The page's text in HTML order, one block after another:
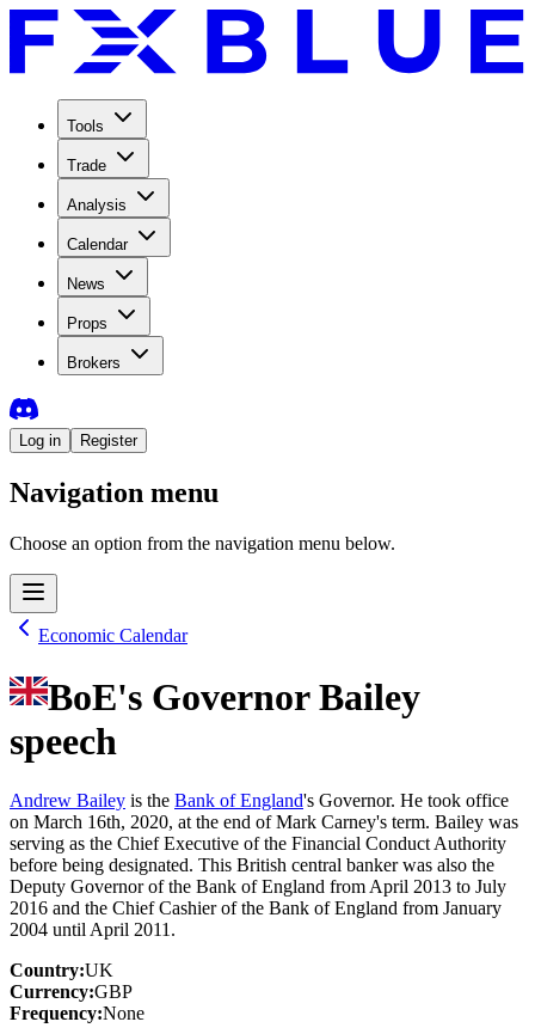
Tools
Trade
Analysis
Calendar
News
Props
Brokers
Log in Register
Navigation menu
Choose an option from the navigation menu below.
Economic Calendar
BoE's Governor Bailey
speech
Andrew Bailey is the Bank of England's Governor. He took office
on March 16th, 2020, at the end of Mark Carney's term. Bailey was
serving as the Chief Executive of the Financial Conduct Authority
before being designated. This British central banker was also the
Deputy Governor of the Bank of England from April 2013 to July
2016 and the Chief Cashier of the Bank of England from January
2004 until April 2011.
Country:UK
Currency:GBP
Frequency:None